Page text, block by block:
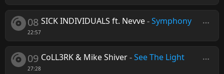
08
22:57
SICK INDIVIDUALS ft. Nevve-Symphony
09
27:28
CoLL3RK & Mike Shiver-See The Light